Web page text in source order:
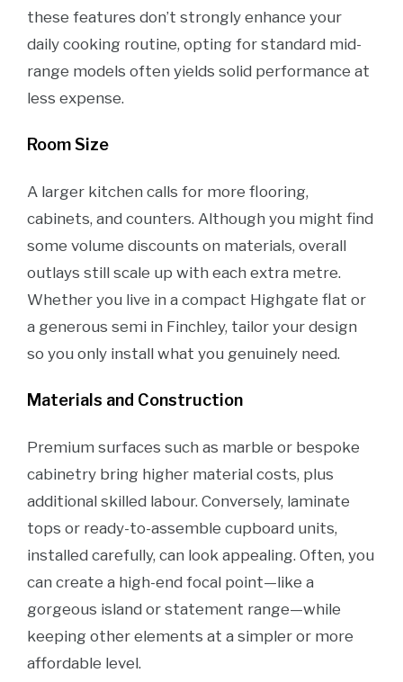
these features don’t strongly enhance your
daily cooking routine, opting for standard mid-
range models often yields solid performance at
less expense.
Room Size
A larger kitchen calls for more flooring,
cabinets, and counters. Although you might find
some volume discounts on materials, overall
outlays still scale up with each extra metre.
Whether you live in a compact Highgate flat or
a generous semi in Finchley, tailor your design
so you only install what you genuinely need.
Materials and Construction
Premium surfaces such as marble or bespoke
cabinetry bring higher material costs, plus
additional skilled labour. Conversely, laminate
tops or ready-to-assemble cupboard units,
installed carefully, can look appealing. Often, you
can create a high-end focal point—like a
gorgeous island or statement range—while
keeping other elements at a simpler or more
affordable level.